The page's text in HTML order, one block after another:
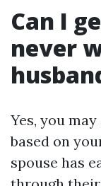
Can I
never
Yes, you
based on
spouse has